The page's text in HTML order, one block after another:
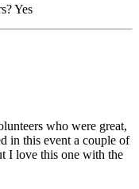
Yes
who were great,
in this event a couple of
I love this one with the